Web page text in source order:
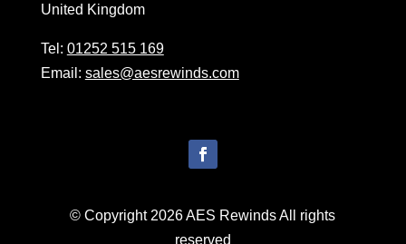
United Kingdom
Tel: 01252 515 169
Email: sales@aesrewinds.com
© Copyright 2026 AES Rewinds All rights
reserved